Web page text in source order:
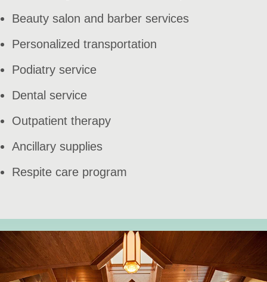
Beauty salon and barber services
Personalized transportation
Podiatry service
Dental service
Outpatient therapy
Ancillary supplies
Respite care program